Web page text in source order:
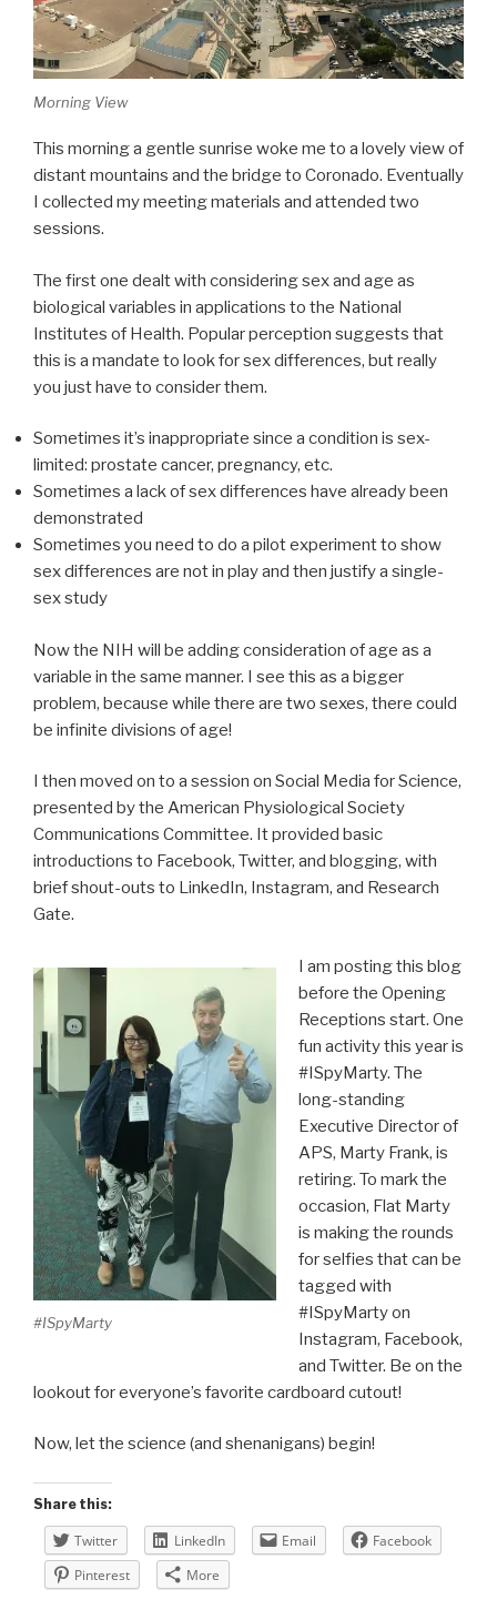
Morning View
This morning a gentle sunrise woke me to a lovely view of
distant mountains and the bridge to Coronado. Eventually
I collected my meeting materials and attended two
sessions.
The first one dealt with considering sex and age as
biological variables in applications to the National
Institutes of Health. Popular perception suggests that
this is a mandate to look for sex differences, but really
you just have to consider them.
Sometimes it’s inappropriate since a condition is sex-
limited: prostate cancer, pregnancy, etc.
Sometimes a lack of sex differences have already been
demonstrated
Sometimes you need to do a pilot experiment to show
sex differences are not in play and then justify a single-
sex study
Now the NIH will be adding consideration of age as a
variable in the same manner. I see this as a bigger
problem, because while there are two sexes, there could
be infinite divisions of age!
I then moved on to a session on Social Media for Science,
presented by the American Physiological Society
Communications Committee. It provided basic
introductions to Facebook, Twitter, and blogging, with
brief shout-outs to LinkedIn, Instagram, and Research
Gate.
#ISpyMarty
I am posting this blog
before the Opening
Receptions start. One
fun activity this year is
#ISpyMarty. The
long-standing
Executive Director of
APS, Marty Frank, is
retiring. To mark the
occasion, Flat Marty
is making the rounds
for selfies that can be
tagged with
#ISpyMarty on
Instagram, Facebook,
and Twitter. Be on the
lookout for everyone’s favorite cardboard cutout!
Now, let the science (and shenanigans) begin!
Share this:
Twitter LinkedIn Email
Facebook
Pinterest
More